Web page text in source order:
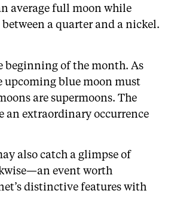
average full moon while
a quarter and a nickel.
beginning of the month. As
upcoming blue moon must
are supermoons. The
an extraordinary occurrence
also catch a glimpse of
event worth
distinctive features with